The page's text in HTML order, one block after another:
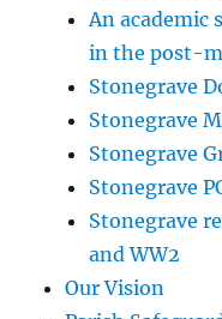
An academic
in the post-
Stonegrave
Stonegrave
Stonegrave
Stonegrave
Stonegrave
and WW2
Our Vision